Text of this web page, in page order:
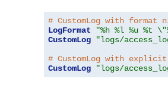
# CustomLog with format
LogFormat
"%h %l %u %t
CustomLog
"logs/
# CustomLog with
CustomLog
"logs/